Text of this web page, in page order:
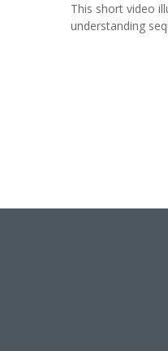
This short video
understanding